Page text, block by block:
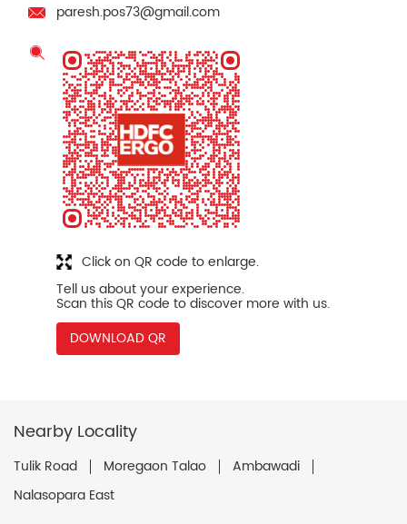
paresh.pos73@gmail.com
Tell us about your experience.
Scan this QR code to discover more with us.
DOWNLOAD QR
Click on QR code to enlarge.
Nearby Locality
Tulik Road Moregaon Talao
Ambawadi
Nalasopara East